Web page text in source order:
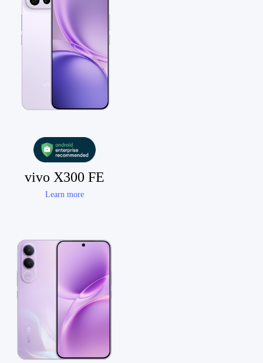
vivo X300 FE
Learn more